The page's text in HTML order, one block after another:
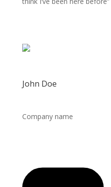
John Doe
Company name